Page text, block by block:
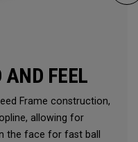
AND FEEL
Frame construction,
allowing for
the face for fast ball